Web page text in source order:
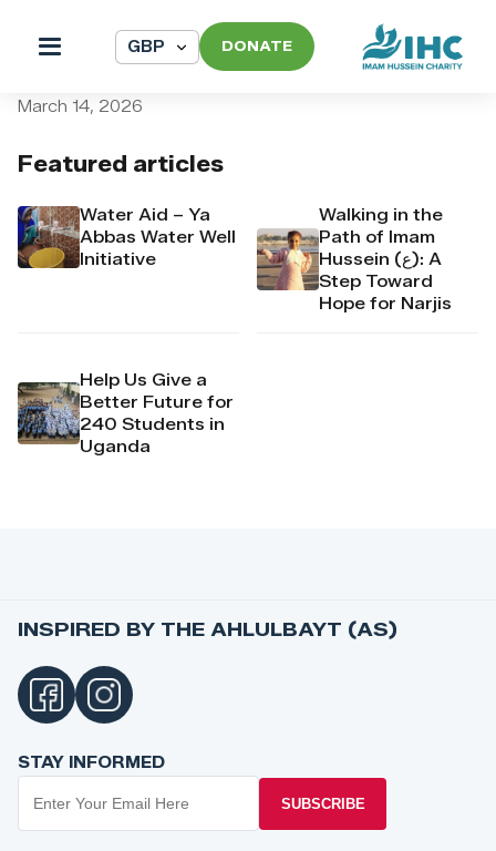
DONATE
Featured articles
Water Aid – Ya
Abbas Water Well
Initiative
Walking in the
Path of Imam
Hussein (ع): A
Step Toward
Hope for Narjis
Help Us Give a
Better Future for
240 Students in
Uganda
March 14, 2026
INSPIRED BY THE AHLULBAYT (AS)
STAY INFORMED
SUBSCRIBE